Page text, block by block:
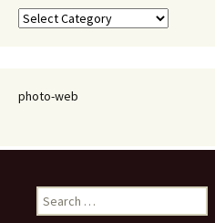
Categories
photo-web
Search
for: